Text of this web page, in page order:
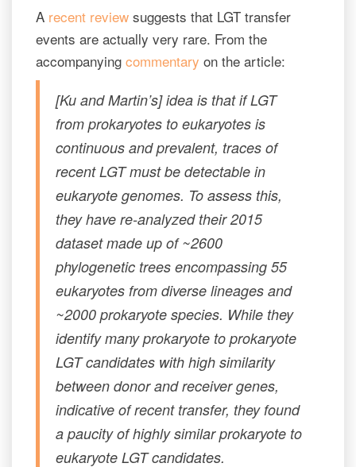
A recent review suggests that LGT transfer
events are actually very rare. From the
accompanying commentary on the article:
[Ku and Martin’s] idea is that if LGT
from prokaryotes to eukaryotes is
continuous and prevalent, traces of
recent LGT must be detectable in
eukaryote genomes. To assess this,
they have re-analyzed their 2015
dataset made up of ~2600
phylogenetic trees encompassing 55
eukaryotes from diverse lineages and
~2000 prokaryote species. While they
identify many prokaryote to prokaryote
LGT candidates with high similarity
between donor and receiver genes,
indicative of recent transfer, they found
a paucity of highly similar prokaryote to
eukaryote LGT candidates.